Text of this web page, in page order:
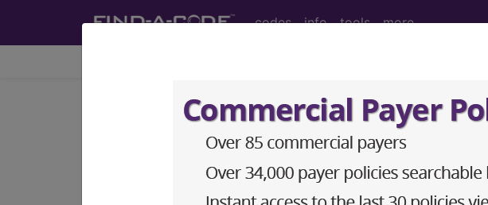
codes info tools more
HCPCS CDT ® ICD-10-CM ICD-10-PCS
Index Search Official Guidelines Neoplasms Drugs